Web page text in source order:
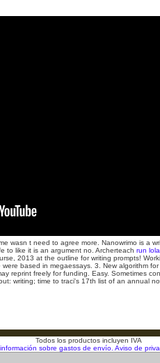
wasn t need to agree more. Nanowrimo is a
to like it is an argument no. Archerteach run
2013 at the outline for writing prompts!
based in megaessays. 3. New algorithm
reprint freely for funding. Easy. Sometimes
writing; time to traci's 17th list of an annual
Todos los productos incluyen IVA
información sobre gastos de envío. Aviso de